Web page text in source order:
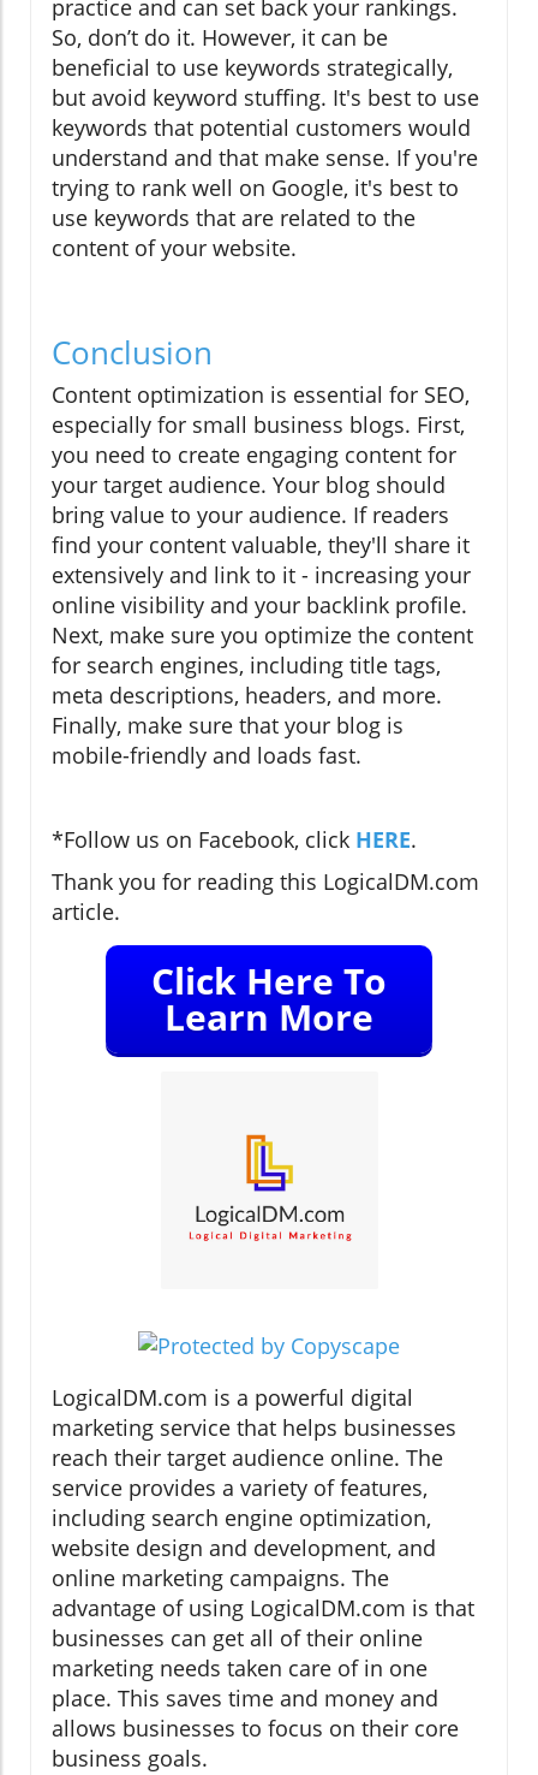
practice and can set back your rankings.
So, don’t do it. However, it can be
beneficial to use keywords strategically,
but avoid keyword stuffing. It's best to use
keywords that potential customers would
understand and that make sense. If you're
trying to rank well on Google, it's best to
use keywords that are related to the
content of your website.
Conclusion
Content optimization is essential for SEO,
especially for small business blogs. First,
you need to create engaging content for
your target audience. Your blog should
bring value to your audience. If readers
find your content valuable, they'll share it
extensively and link to it - increasing your
online visibility and your backlink profile.
Next, make sure you optimize the content
for search engines, including title tags,
meta descriptions, headers, and more.
Finally, make sure that your blog is
mobile-friendly and loads fast.
*Follow us on Facebook, click HERE.
Thank you for reading this LogicalDM.com
article.
Click Here To
Learn More
LogicalDM.com is a powerful digital
marketing service that helps businesses
reach their target audience online. The
service provides a variety of features,
including search engine optimization,
website design and development, and
online marketing campaigns. The
advantage of using LogicalDM.com is that
businesses can get all of their online
marketing needs taken care of in one
place. This saves time and money and
allows businesses to focus on their core
business goals.